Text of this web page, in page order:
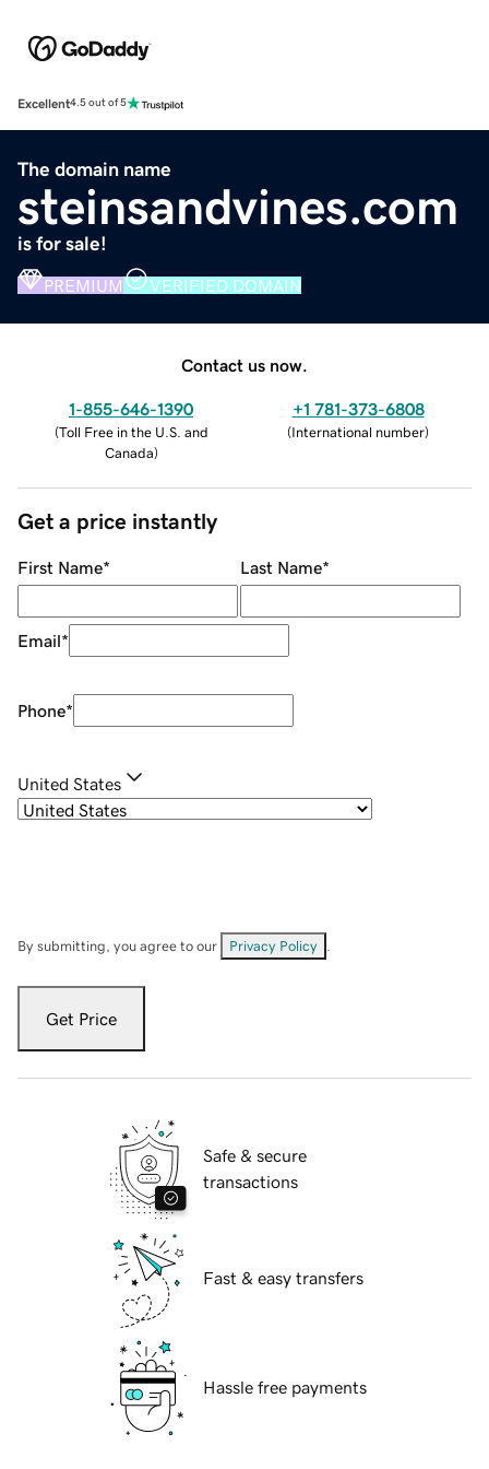
Excellent4.5 out of 5
The domain name
steinsandvines.com
is for sale!
PREMIUM VERIFIED DOMAIN
Contact us now.
1-855-646-1390
(Toll Free in the U.S. and
Canada)
+1 781-373-6808
(International number)
Get a price instantly
First Name* Last Name*
Email*
Phone*
United States
By submitting, you agree to our Privacy Policy
Get Price
Safe & secure
transactions
Fast & easy transfers
Hassle free payments